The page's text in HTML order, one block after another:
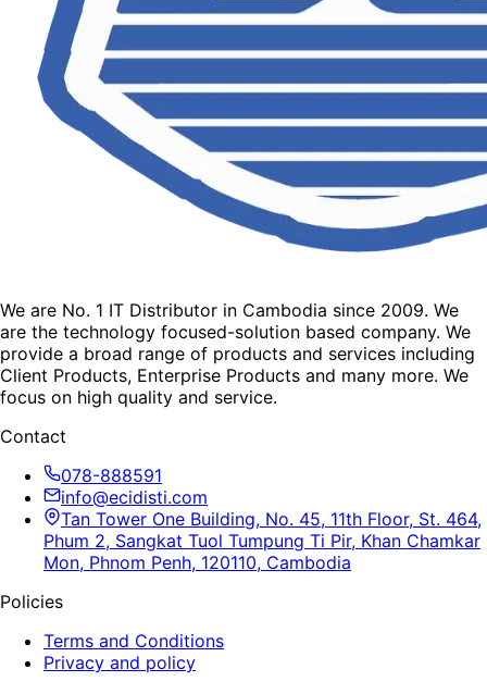
We are No. 1 IT Distributor in Cambodia since 2009. We
are the technology focused-solution based company. We
provide a broad range of products and services including
Client Products, Enterprise Products and many more. We
focus on high quality and service.
Contact
078-888591
info@ecidisti.com
Tan Tower One Building, No. 45, 11th Floor, St. 464,
Phum 2, Sangkat Tuol Tumpung Ti Pir, Khan Chamkar
Mon, Phnom Penh, 120110, Cambodia
Policies
Terms and Conditions
Privacy and policy